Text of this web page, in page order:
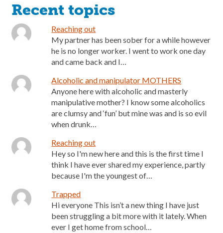
Recent topics
Reaching out
My partner has been sober for a while however
he is no longer worker. I went to work one day
and came back and I…
Alcoholic and manipulator MOTHERS
Anyone here with alcoholic and masterly
manipulative mother? I know some alcoholics
are clumsy and ‘fun’ but mine was and is so evil
when drunk…
Reaching out
Hey so I'm new here and this is the first time I
think I have ever shared my experience, partly
because I'm the youngest of…
Trapped
Hi everyone This isn’t a new thing I have just
been struggling a bit more with it lately. When
ever I get home from school…